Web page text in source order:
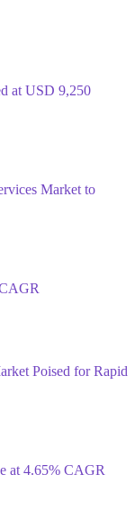
at USD 9,250
Market to
Poised for Rapid
at 4.65% CAGR